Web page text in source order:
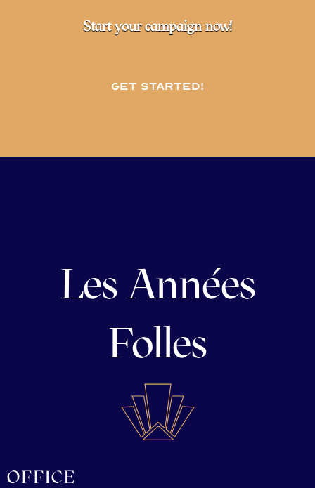
Start your campaign now!
Get started!
Les Années
Folles
OFFICE